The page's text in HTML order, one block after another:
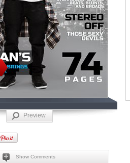
Preview
Show Comments